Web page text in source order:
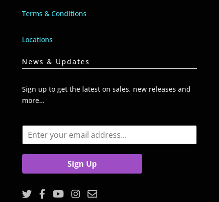
Terms & Conditions
Locations
News & Updates
Sign up to get the latest on sales, new releases and
more…
m
Sign Up